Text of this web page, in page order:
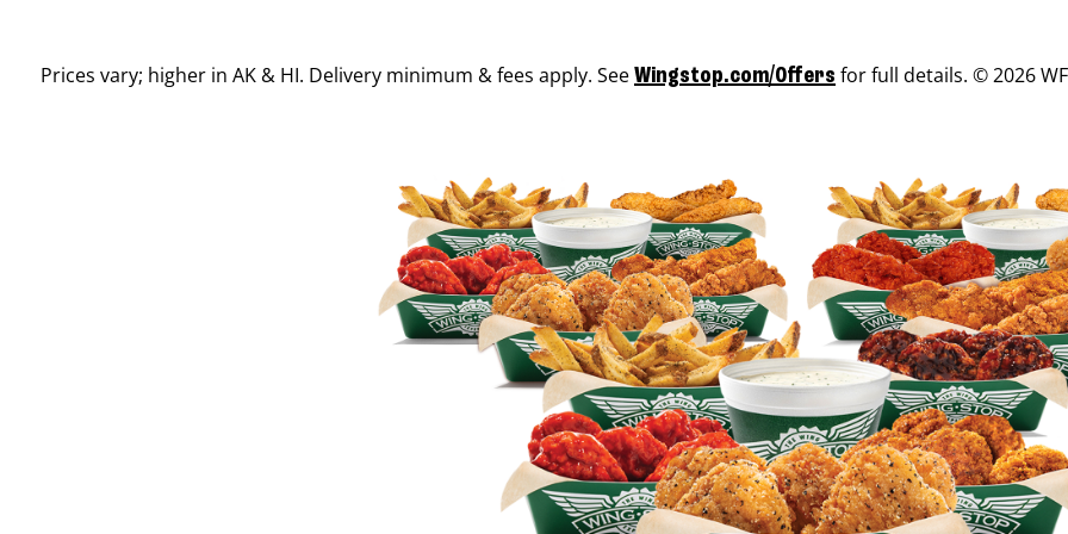
Prices vary; higher in AK & HI. Delivery minimum & fees apply. See Wingstop.com/Offers for full details. © 2026 WF